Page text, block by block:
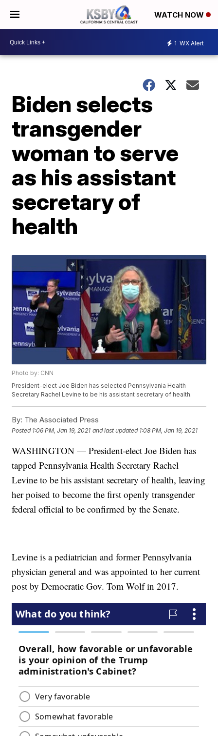
WATCH NOW
1 WX Alert
Biden selects
transgender
woman to serve
as his assistant
secretary of
health
Photo by: CNN
President-elect Joe Biden has selected Pennsylvania Health
Secretary Rachel Levine to be his assistant secretary of health.
By: The Associated Press
Posted 1:06 PM, Jan 19, 2021 and last updated 1:08 PM, Jan 19, 2021
WASHINGTON — President-elect Joe Biden has
tapped Pennsylvania Health Secretary Rachel
Levine to be his assistant secretary of health, leaving
her poised to become the first openly transgender
federal official to be confirmed by the Senate.
Levine is a pediatrician and former Pennsylvania
physician general and was appointed to her current
post by Democratic Gov. Tom Wolf in 2017.